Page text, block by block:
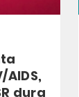
AIDS,
dura